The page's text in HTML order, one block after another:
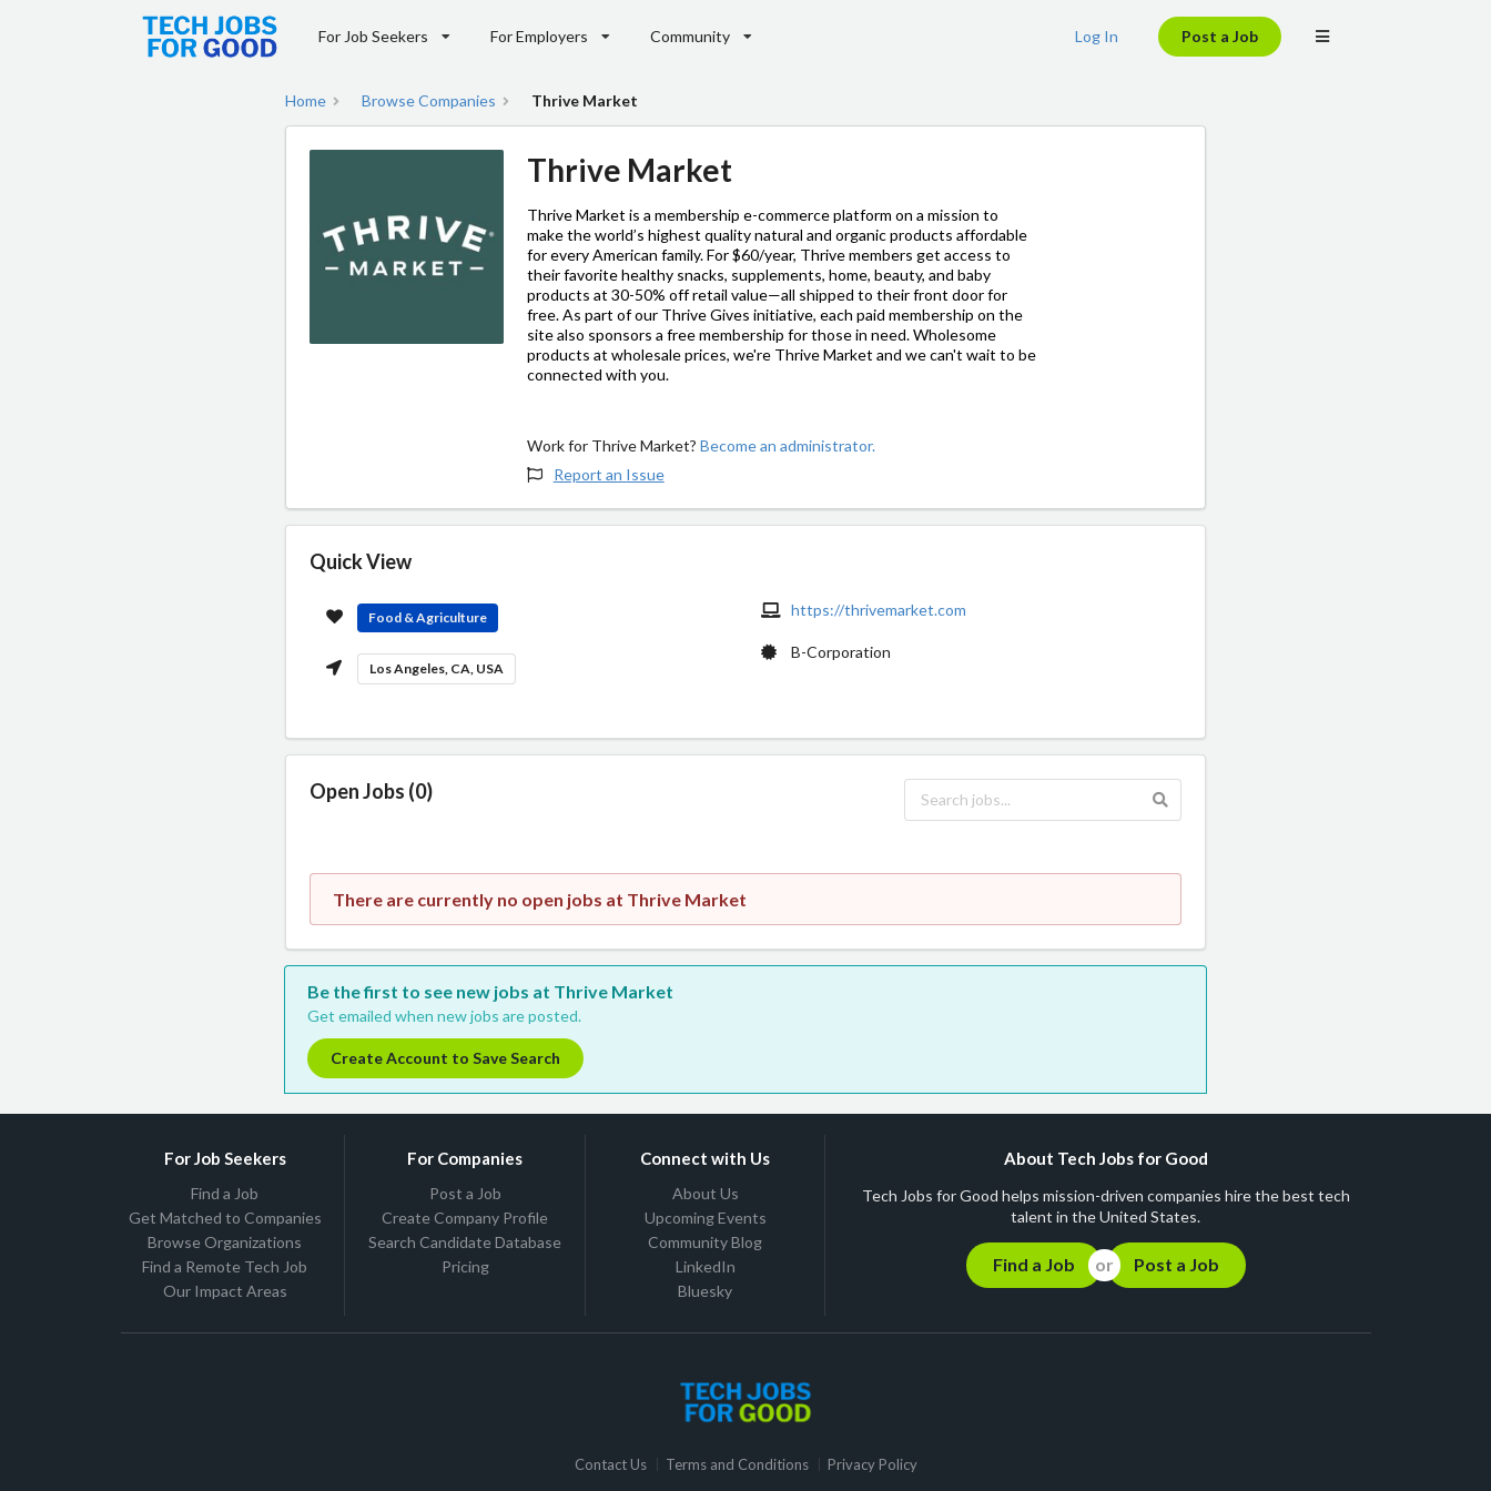
For Job Seekers For Employers Community Log In Post a Job
Home Browse Companies Thrive Market
Thrive Market
Thrive Market is a membership e-commerce platform on a mission to
make the world’s highest quality natural and organic products affordable
for every American family. For $60/year, Thrive members get access to
their favorite healthy snacks, supplements, home, beauty, and baby
products at 30-50% off retail value—all shipped to their front door for
free. As part of our Thrive Gives initiative, each paid membership on the
site also sponsors a free membership for those in need. Wholesome
products at wholesale prices, we're Thrive Market and we can't wait to be
connected with you.
Work for Thrive Market?Become an administrator.
Report an Issue
Quick View
Food & Agriculture
Los Angeles, CA, USA
https://thrivemarket.com
B-Corporation
Open Jobs (0)
There are currently no open jobs at Thrive Market
Be the first to see new jobs at Thrive Market
Get emailed when new jobs are posted.
Create Account to Save Search
For Job Seekers
Find a Job
Get Matched to Companies
Browse Organizations
Find a Remote Tech Job
Our Impact Areas
For Companies
Post a Job
Create Company Profile
Search Candidate Database
Pricing
Connect with Us
About Us
Upcoming Events
Community Blog
LinkedIn
Bluesky
About Tech Jobs for Good
Tech Jobs for Good helps mission-driven companies hire the best tech
talent in the United States.
Find a Job Post a Job
Contact Us Terms and Conditions Privacy Policy